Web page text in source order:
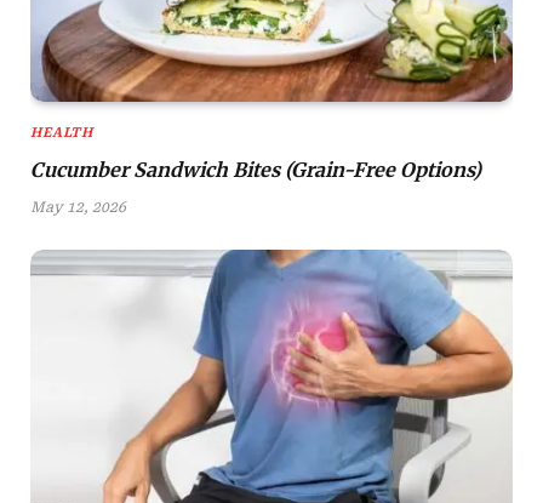
HEALTH
Cucumber Sandwich Bites (Grain-Free Options)
May 12, 2026